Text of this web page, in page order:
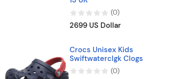
(0)
2699 US Dollar
Crocs Unisex Kids
Swiftwaterclgk Clogs
(0)